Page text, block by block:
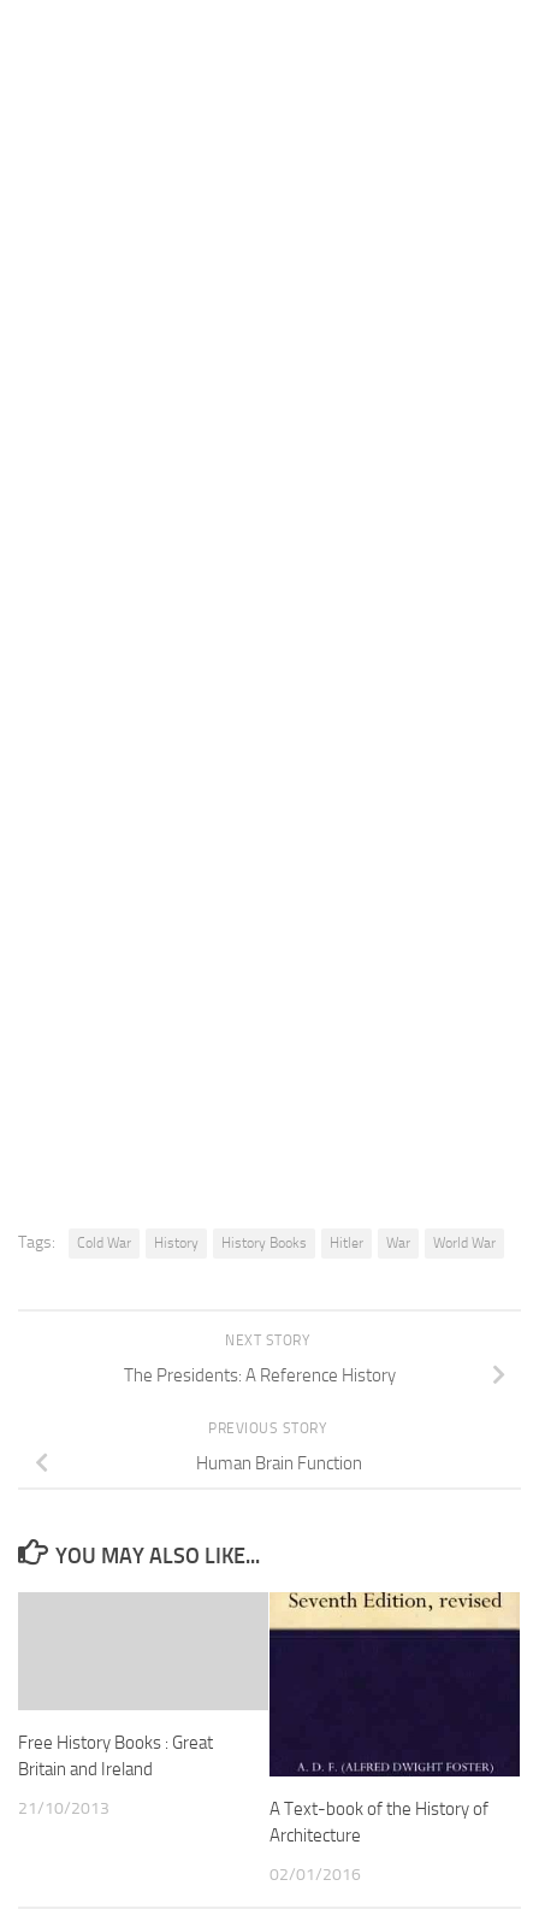
Tags: Cold War History History Books Hitler War World War
NEXT STORY
The Presidents: A Reference History
PREVIOUS STORY
Human Brain Function
YOU MAY ALSO LIKE...
Free History Books : Great
Britain and Ireland
21/10/2013
A Text-book of the History of
Architecture
02/01/2016